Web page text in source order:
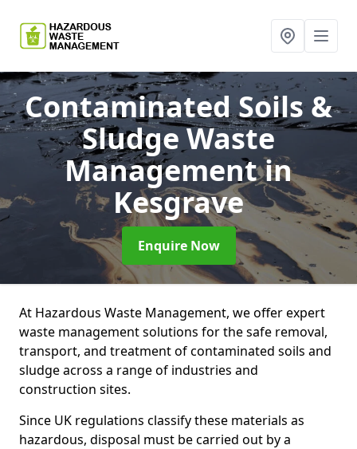
Contaminated Soils &
Sludge Waste
Managementin
Kesgrave
Enquire Now
At Hazardous Waste Management, we offer expert
waste management solutions for the safe removal,
transport, and treatment of contaminated soils and
sludge across a range of industries and
construction sites.
Since UK regulations classify these materials as
hazardous, disposal must be carried out by a